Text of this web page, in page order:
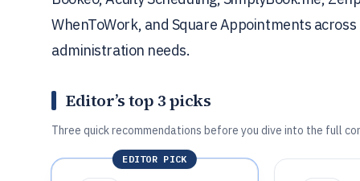
WhenToWork, and Square Appointments
administration needs.
Editor’s top 3 picks
Three quick recommendations before you dive into the full
EDITOR PICK